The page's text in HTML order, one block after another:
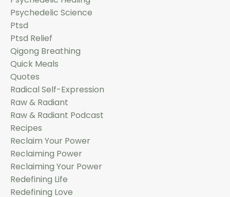
Psychedelic Science
Ptsd
Ptsd Relief
Qigong Breathing
Quick Meals
Quotes
Radical Self-Expression
Raw & Radiant
Raw & Radiant Podcast
Recipes
Reclaim Your Power
Reclaiming Power
Reclaiming Your Power
Redefining Life
Redefining Love